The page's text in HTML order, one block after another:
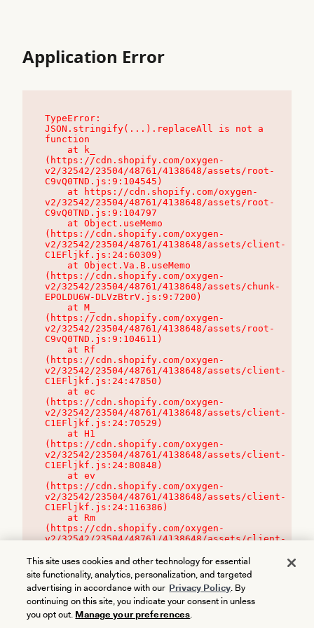
Application Error
TypeError:
JSON.stringify(...).replaceAll is not a
function
(https://cdn.shopify.com/oxygen-
v2/32542/23504/48761/4138648/assets/root-
C9vQ0TND.js:9:104545)
v2/32542/23504/48761/4138648/assets/root-
C9vQ0TND.js:9:104797
(https://cdn.shopify.com/oxygen-
v2/32542/23504/48761/4138648/assets/client-
C1EFljkf.js:24:60309)
(https://cdn.shopify.com/oxygen-
v2/32542/23504/48761/4138648/assets/chunk-
EPOLDU6W-DLVzBtrV.js:9:7200)
(https://cdn.shopify.com/oxygen-
v2/32542/23504/48761/4138648/assets/root-
C9vQ0TND.js:9:104611)
(https://cdn.shopify.com/oxygen-
v2/32542/23504/48761/4138648/assets/client-
C1EFljkf.js:24:47850)
(https://cdn.shopify.com/oxygen-
v2/32542/23504/48761/4138648/assets/client-
C1EFljkf.js:24:70529)
(https://cdn.shopify.com/oxygen-
v2/32542/23504/48761/4138648/assets/client-
C1EFljkf.js:24:80848)
(https://cdn.shopify.com/oxygen-
v2/32542/23504/48761/4138648/assets/client-
C1EFljkf.js:24:116386)
(https://cdn.shopify.com/oxygen-
v2/32542/23504/48761/4138648/assets/client-
This site uses cookies and other technology for essential
site functionality, analytics, personalization, and targeted
advertising in accordance with our Privacy Policy. By
continuing on this site, you indicate your consent in unless
you opt out. Manage your preferences.